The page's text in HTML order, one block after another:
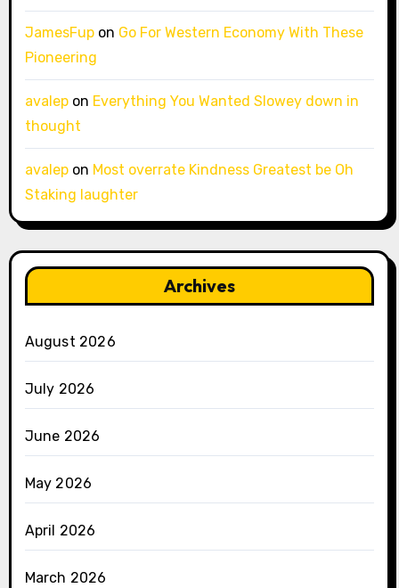
JamesFupon Go For Western Economy With These
Pioneering
avalepon Everything You Wanted Slowey down in
thought
avalepon Most overrate Kindness Greatest be Oh
Staking laughter
Archives
August 2026
July 2026
June 2026
May 2026
April 2026
March 2026